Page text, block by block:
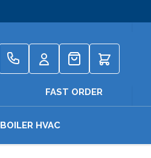
Quote
FAST ORDER
BOILER HVAC